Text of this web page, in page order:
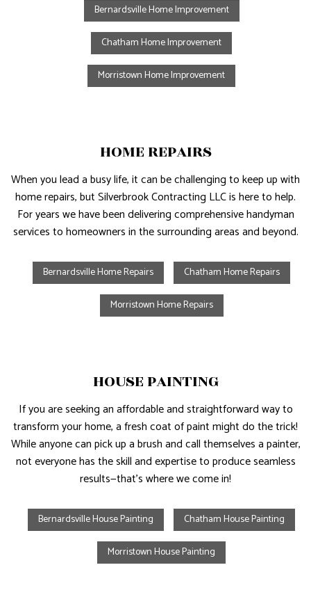
Bernardsville Home Improvement
Chatham Home Improvement
Morristown Home Improvement
HOME REPAIRS
When you lead a busy life, it can be challenging to keep up with
home repairs, but Silverbrook Contracting LLC is here to help.
For years we have been delivering comprehensive handyman
services to homeowners in the surrounding areas and beyond.
Bernardsville Home Repairs Chatham Home Repairs
Morristown Home Repairs
HOUSE PAINTING
If you are seeking an affordable and straightforward way to
transform your home, a fresh coat of paint might do the trick!
While anyone can pick up a brush and call themselves a painter,
not everyone has the skill and expertise to produce seamless
results—that’s where we come in!
Bernardsville House Painting Chatham House Painting
Morristown House Painting